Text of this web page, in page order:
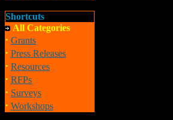
Shortcuts
All Categories
· Grants
· Press Releases
· Resources
· RFPs
· Surveys
· Workshops